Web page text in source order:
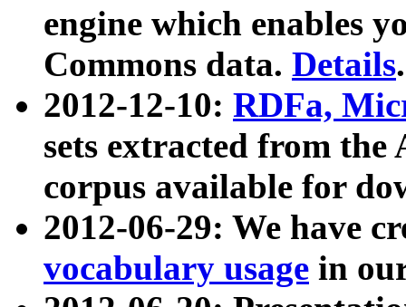
engine which enables
Commons data. Details.
2012-12-10: RDFa,
sets extracted from
corpus available for
2012-06-29: We have
vocabulary usage in